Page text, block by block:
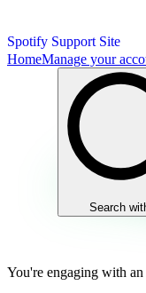
Spotify Support Site
HomeManage your
Search
You're engaging with